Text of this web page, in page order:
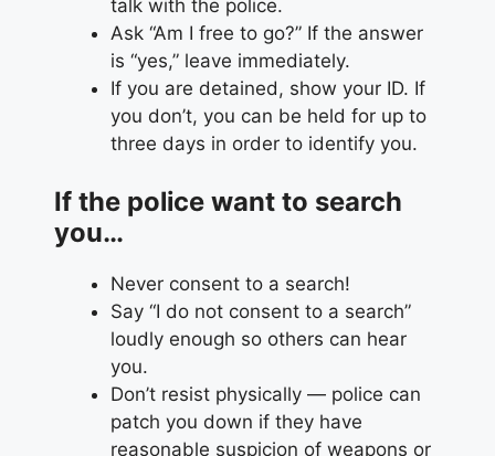
talk with the police.
Ask “Am I free to go?” If the answer
is “yes,” leave immediately.
If you are detained, show your ID. If
you don’t, you can be held for up to
three days in order to identify you.
If the police want to search
you…
Never consent to a search!
Say “I do not consent to a search”
loudly enough so others can hear
you.
Don’t resist physically — police can
patch you down if they have
reasonable suspicion of weapons or